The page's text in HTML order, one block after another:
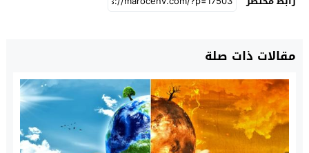
مقالات ذات صلة